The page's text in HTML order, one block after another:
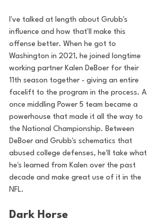
I've talked at length about Grubb's
influence and how that'll make this
offense better. When he got to
Washington in 2021, he joined longtime
working partner Kalen DeBoer for their
11th season together - giving an entire
facelift to the program in the process. A
once middling Power 5 team became a
powerhouse that made it all the way to
the National Championship. Between
DeBoer and Grubb's schematics that
abused college defenses, he'll take what
he's learned from Kalen over the past
decade and make great use of it in the
NFL.
Dark Horse